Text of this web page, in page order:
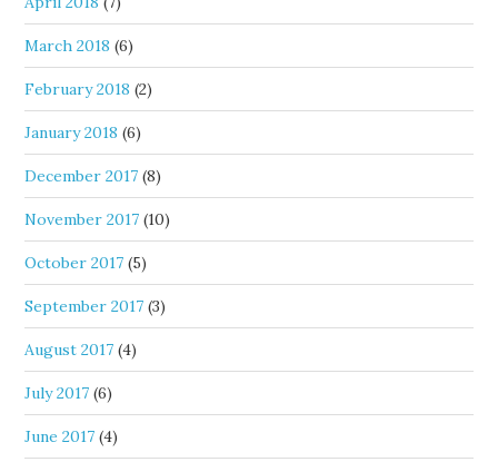
March 2018 (6)
February 2018 (2)
January 2018 (6)
December 2017 (8)
November 2017 (10)
October 2017 (5)
September 2017 (3)
August 2017 (4)
July 2017 (6)
June 2017 (4)